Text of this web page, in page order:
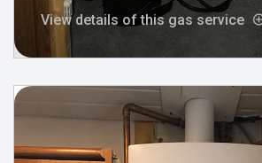
View details of this gas service